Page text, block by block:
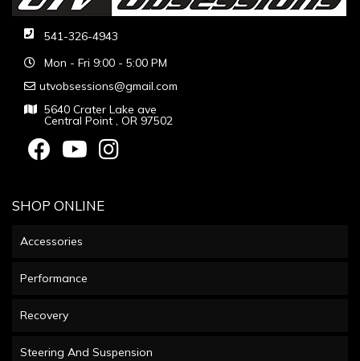
541-326-4943
Mon - Fri 9:00 - 5:00 PM
utvobsessions@gmail.com
5640 Crater Lake ave
Central Point , OR 97502
SHOP ONLINE
Accessories
Performance
Recovery
Steering And Suspension